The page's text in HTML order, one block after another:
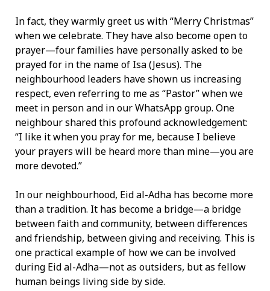
In fact, they warmly greet us with “Merry Christmas”
when we celebrate. They have also become open to
prayer—four families have personally asked to be
prayed for in the name of Isa (Jesus). The
neighbourhood leaders have shown us increasing
respect, even referring to me as “Pastor” when we
meet in person and in our WhatsApp group. One
neighbour shared this profound acknowledgement:
“I like it when you pray for me, because I believe
your prayers will be heard more than mine—you are
more devoted.”
In our neighbourhood, Eid al-Adha has become more
than a tradition. It has become a bridge—a bridge
between faith and community, between differences
and friendship, between giving and receiving. This is
one practical example of how we can be involved
during Eid al-Adha—not as outsiders, but as fellow
human beings living side by side.